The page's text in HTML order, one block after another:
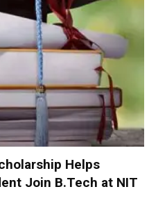
Helps
Join B.Tech at NIT